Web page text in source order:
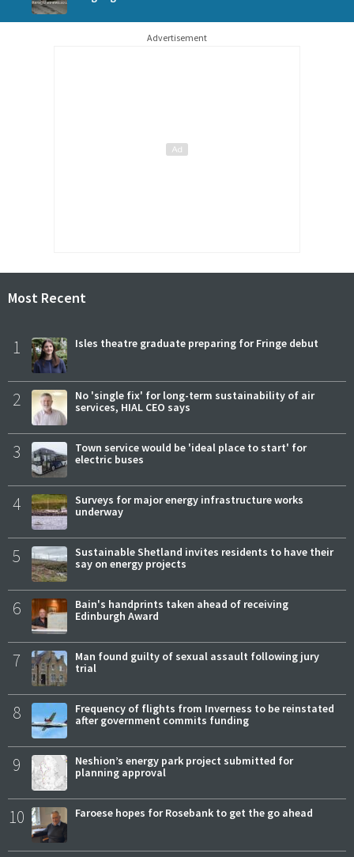
Advertisement
Most Recent
1 Isles theatre graduate preparing for Fringe debut
2
No 'single fix' for long-term sustainability of air
services, HIAL CEO says
3
Town service would be 'ideal place to start' for
electric buses
4
Surveys for major energy infrastructure works
underway
5
Sustainable Shetland invites residents to have their
say on energy projects
6
Bain's handprints taken ahead of receiving
Edinburgh Award
7
Man found guilty of sexual assault following jury
trial
8
Frequency of flights from Inverness to be reinstated
after government commits funding
9
Neshion’s energy park project submitted for
planning approval
10 Faroese hopes for Rosebank to get the go ahead